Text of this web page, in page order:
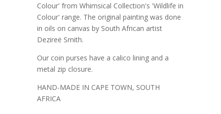
Colour' from Whimsical Collection's 'Wildlife in
Colour' range. The original painting was done
in oils on canvas by South African artist
Dezireë Smith.
Our coin purses have a calico lining and a
metal zip closure.
HAND-MADE IN CAPE TOWN, SOUTH
AFRICA